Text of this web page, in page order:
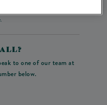
to one of our team at
below.